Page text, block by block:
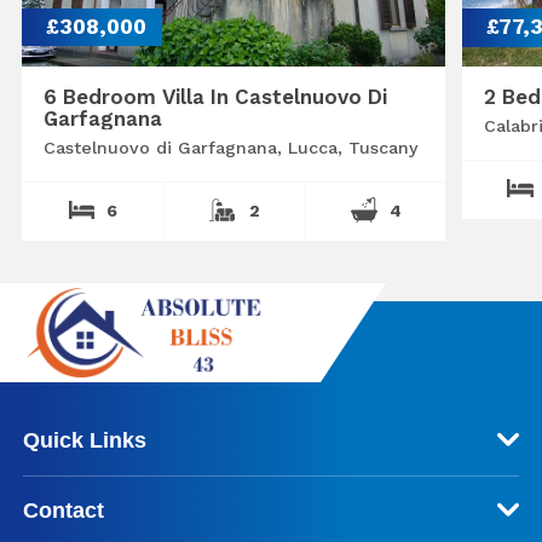
£308,000
6 Bedroom Villa In Castelnuovo Di
Garfagnana
Castelnuovo di Garfagnana, Lucca, Tuscany
6 2 4
2
Quick Links
Contact